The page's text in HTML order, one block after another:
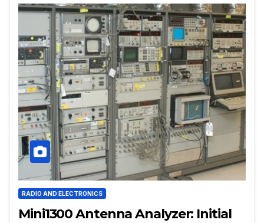
RADIO AND ELECTRONICS
Mini1300 Antenna Analyzer: Initial